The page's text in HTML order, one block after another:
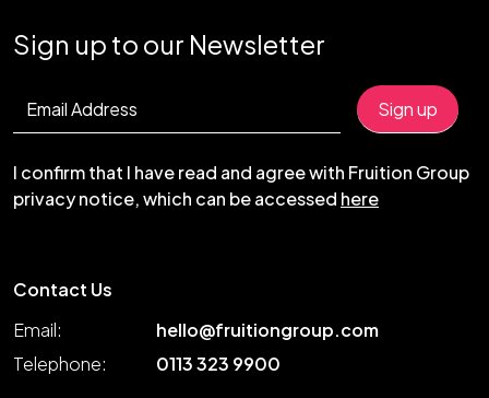
Sign up to our Newsletter
I confirm that I have read and agree with Fruition Group
privacy notice, which can be accessed here
Contact Us
Email:
hello@fruitiongroup.com
Telephone:
0113 323 9900